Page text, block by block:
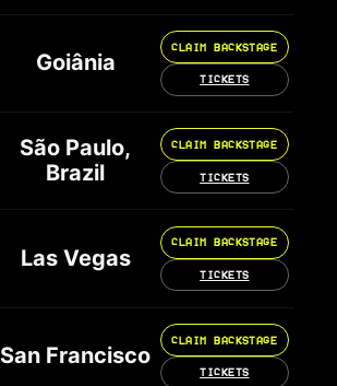
Goiânia
CLAIM BACKSTAGE
TICKETS
São Paulo,
Brazil
CLAIM BACKSTAGE
TICKETS
Las Vegas
CLAIM BACKSTAGE
TICKETS
San Francisco
CLAIM BACKSTAGE
TICKETS